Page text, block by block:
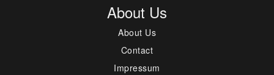
About Us
About Us
Contact
Impressum